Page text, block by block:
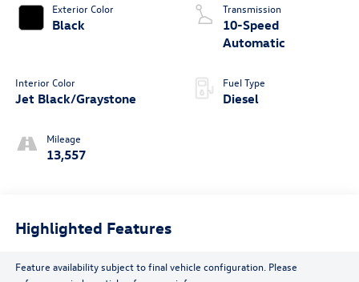
Exterior Color
Black
Interior Color
Jet Black/Graystone
Mileage
13,557
Transmission
10-Speed
Automatic
Fuel Type
Diesel
Highlighted Features
Feature availability subject to final vehicle configuration. Please